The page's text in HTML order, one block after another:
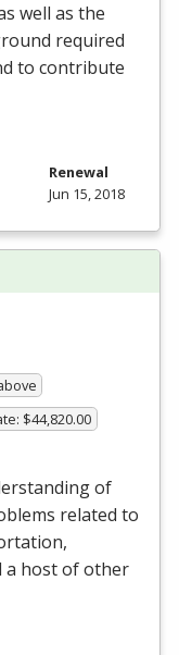
well as the
required
to contribute
Renewal
Jun 15, 2018
$44,820.00
of
related to
a host of other